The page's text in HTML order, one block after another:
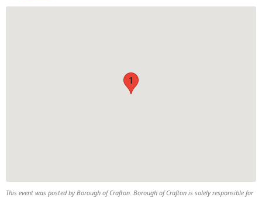
1
This event was posted by Borough of Crafton. Borough of Crafton is solely responsible for